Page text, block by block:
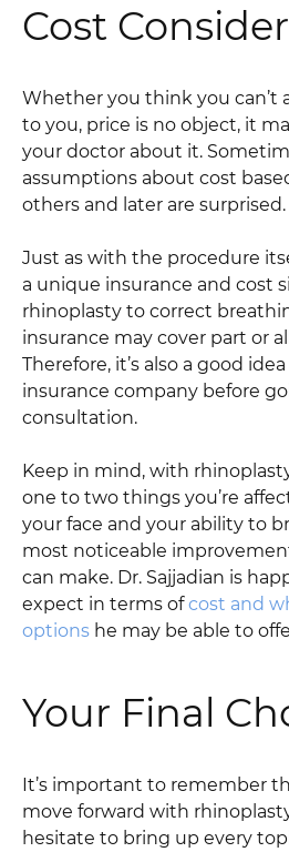
Cost
Whether you think you can’t
to you, price is no object, it
your doctor about it.
assumptions about cost
others and later are surprised.
Just as with the procedure
a unique insurance and cost
rhinoplasty to correct
insurance may cover part or
Therefore, it’s also a good
insurance company before
consultation.
Keep in mind, with
one to two things you’re
your face and your ability to
most noticeable
can make. Dr. Sajjadian is
expect in terms ofcost and
options he may be able to
Your Final
It’s important to remember
move forward with
hesitate to bring up every